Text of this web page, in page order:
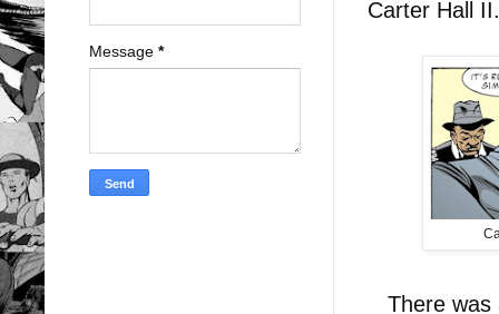
Carter Hall
There was
Message *